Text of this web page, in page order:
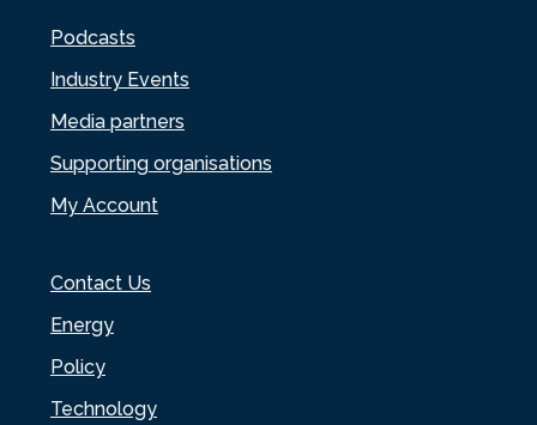
Podcasts
Industry Events
Media partners
Supporting organisations
My Account
Contact Us
Energy
Policy
Technology